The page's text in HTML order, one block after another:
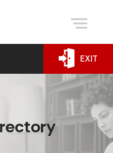
EXIT